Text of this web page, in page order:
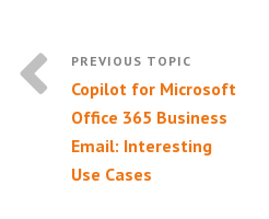
Copilot for Microsoft
Office 365 Business
Email: Interesting
Use Cases